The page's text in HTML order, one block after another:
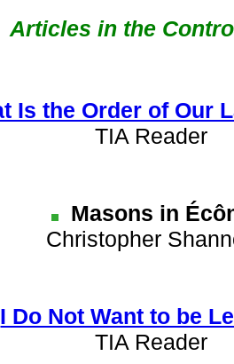
Articles in the
Is the Order of Our
TIA Reader
Masons in
Christopher
I Do Not Want to be
TIA Reader